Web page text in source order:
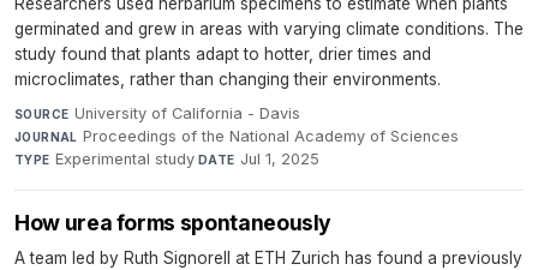
germinated and grew in areas with varying climate conditions. The
study found that plants adapt to hotter, drier times and
microclimates, rather than changing their environments.
SOURCE University of California - Davis·
JOURNAL Proceedings of the National Academy of Sciences·
TYPE Experimental study·DATE Jul 1, 2025
How urea forms spontaneously
A team led by Ruth Signorell at ETH Zurich has found a previously